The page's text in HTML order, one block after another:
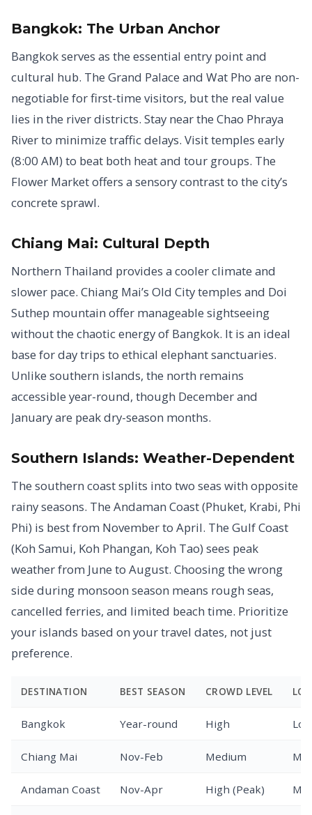
Bangkok: The Urban Anchor
Bangkok serves as the essential entry point and
cultural hub. The Grand Palace and Wat Pho are non-
negotiable for first-time visitors, but the real value
lies in the river districts. Stay near the Chao Phraya
River to minimize traffic delays. Visit temples early
(8:00 AM) to beat both heat and tour groups. The
Flower Market offers a sensory contrast to the city’s
concrete sprawl.
Chiang Mai: Cultural Depth
Northern Thailand provides a cooler climate and
slower pace. Chiang Mai’s Old City temples and Doi
Suthep mountain offer manageable sightseeing
without the chaotic energy of Bangkok. It is an ideal
base for day trips to ethical elephant sanctuaries.
Unlike southern islands, the north remains
accessible year-round, though December and
January are peak dry-season months.
Southern Islands: Weather-Dependent
The southern coast splits into two seas with opposite
rainy seasons. The Andaman Coast (Phuket, Krabi, Phi
Phi) is best from November to April. The Gulf Coast
(Koh Samui, Koh Phangan, Koh Tao) sees peak
weather from June to August. Choosing the wrong
side during monsoon season means rough seas,
cancelled ferries, and limited beach time. Prioritize
your islands based on your travel dates, not just
preference.
DESTINATION BEST SEASON CROWD LEVEL
Bangkok Year-round High
Chiang Mai Nov-Feb Medium
Andaman Coast Nov-Apr High (Peak)